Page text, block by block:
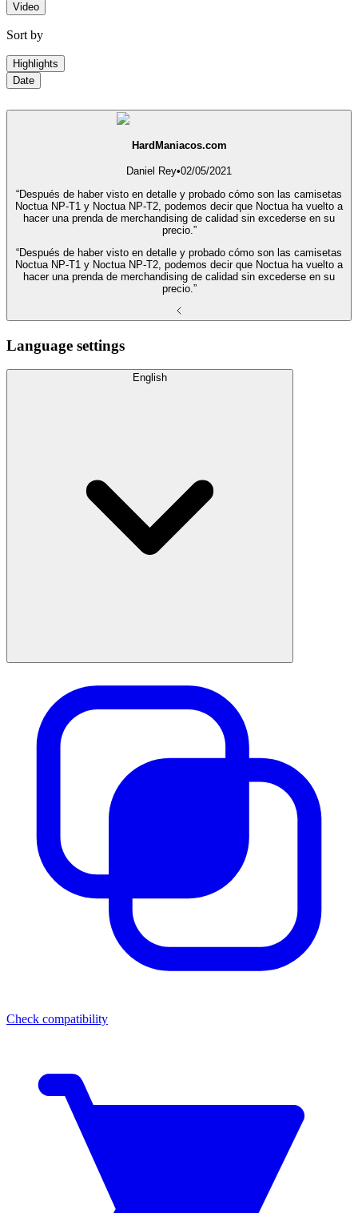
Video
Sort by
Highlights
Date
HardManiacos.com
Daniel Rey•02/05/2021
“Después de haber visto en detalle y probado cómo son las camisetas
Noctua NP-T1 y Noctua NP-T2, podemos decir que Noctua ha vuelto a
hacer una prenda de merchandising de calidad sin excederse en su
precio.”
“Después de haber visto en detalle y probado cómo son las camisetas
Noctua NP-T1 y Noctua NP-T2, podemos decir que Noctua ha vuelto a
hacer una prenda de merchandising de calidad sin excederse en su
precio.”
Language settings
English
Check compatibility